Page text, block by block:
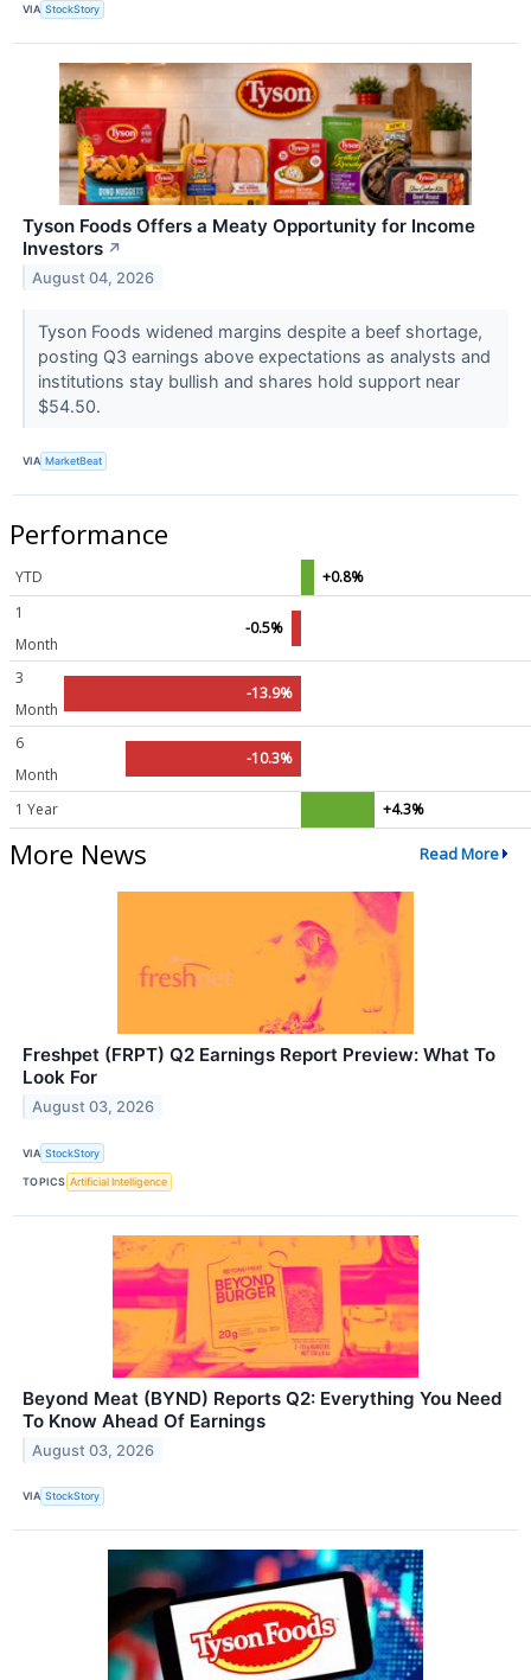
VIA StockStory
Tyson Foods Offers a Meaty Opportunity for Income
Investors ↗
August 04, 2026
Tyson Foods widened margins despite a beef shortage,
posting Q3 earnings above expectations as analysts and
institutions stay bullish and shares hold support near
$54.50.
VIA MarketBeat
Performance
YTD
+0.8%
1
Month
-0.5%
3
Month
-13.9%
6
Month
-10.3%
1 Year +4.3%
More News Read More
Freshpet (FRPT) Q2 Earnings Report Preview: What To
Look For
August 03, 2026
VIA StockStory
TOPICS Artificial Intelligence
Beyond Meat (BYND) Reports Q2: Everything You Need
To Know Ahead Of Earnings
August 03, 2026
VIA StockStory